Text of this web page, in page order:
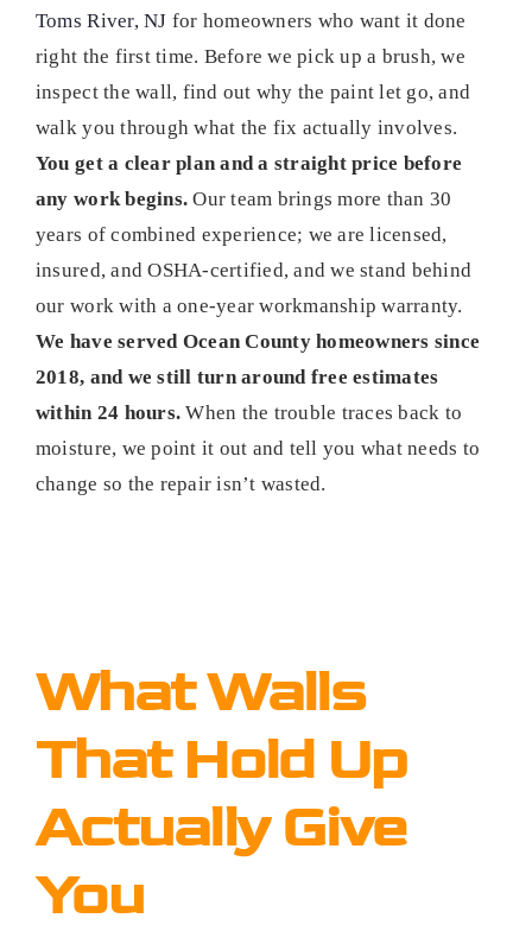
Toms River, NJ for homeowners who want it done
right the first time. Before we pick up a brush, we
inspect the wall, find out why the paint let go, and
walk you through what the fix actually involves.
You get a clear plan and a straight price before
any work begins. Our team brings more than 30
years of combined experience; we are licensed,
insured, and OSHA-certified, and we stand behind
our work with a one-year workmanship warranty.
We have served Ocean County homeowners since
2018, and we still turn around free estimates
within 24 hours. When the trouble traces back to
moisture, we point it out and tell you what needs to
change so the repair isn’t wasted.
What Walls
That Hold Up
Actually Give
You